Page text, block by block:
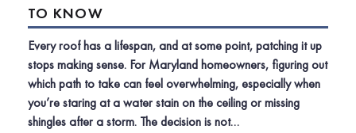
TO KNOW
Every roof has a lifespan, and at some point, patching it up
stops making sense. For Maryland homeowners, figuring out
which path to take can feel overwhelming, especially when
you’re staring at a water stain on the ceiling or missing
shingles after a storm. The decision is not…